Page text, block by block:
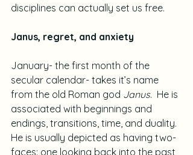
disciplines can actually set us free.
Janus, regret, and anxiety
January- the first month of the
secular calendar- takes it’s name
from the old Roman god Janus.  He is
associated with beginnings and
endings, transitions, time, and duality.
He is usually depicted as having two-
faces: one looking back into the past